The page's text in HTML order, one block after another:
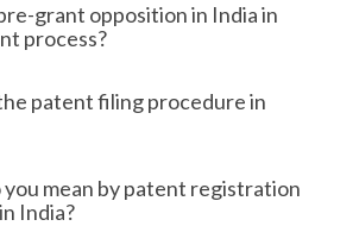
grant opposition in India in
process?
patent filing procedure in
mean by patent registration
India?